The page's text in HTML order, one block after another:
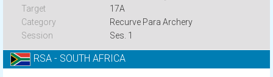
17A
Recurve Para Archery
Ses. 1
RSA - SOUTH AFRICA